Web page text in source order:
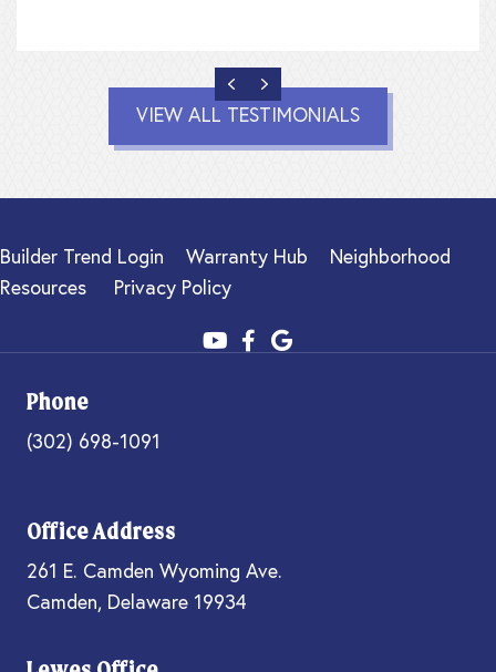
PREVIOUS
NEXT
VIEW ALL TESTIMONIALS
Builder Trend Login Warranty Hub
Neighborhood
Resources
Privacy Policy
Phone
(302) 698-1091
Office Address
261 E. Camden Wyoming Ave.
Camden, Delaware 19934